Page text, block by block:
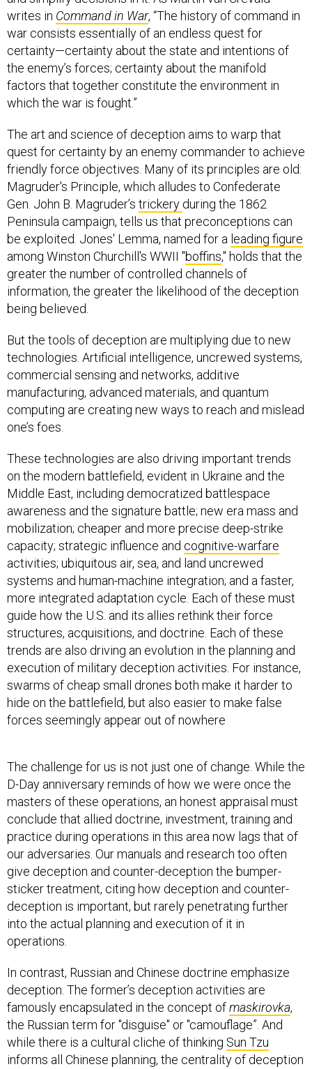
writes in Command in War, “The history of command in
war consists essentially of an endless quest for
certainty—certainty about the state and intentions of
the enemy’s forces; certainty about the manifold
factors that together constitute the environment in
which the war is fought.”
The art and science of deception aims to warp that
quest for certainty by an enemy commander to achieve
friendly force objectives. Many of its principles are old:
Magruder's Principle, which alludes to Confederate
Gen. John B. Magruder’s trickery during the 1862
Peninsula campaign, tells us that preconceptions can
be exploited. Jones' Lemma, named for a leading figure
among Winston Churchill's WWII "boffins," holds that the
greater the number of controlled channels of
information, the greater the likelihood of the deception
being believed.
But the tools of deception are multiplying due to new
technologies. Artificial intelligence, uncrewed systems,
commercial sensing and networks, additive
manufacturing, advanced materials, and quantum
computing are creating new ways to reach and mislead
one’s foes.
These technologies are also driving important trends
on the modern battlefield, evident in Ukraine and the
Middle East, including democratized battlespace
awareness and the signature battle; new era mass and
mobilization; cheaper and more precise deep-strike
capacity; strategic influence and cognitive-warfare
activities; ubiquitous air, sea, and land uncrewed
systems and human-machine integration; and a faster,
more integrated adaptation cycle. Each of these must
guide how the U.S. and its allies rethink their force
structures, acquisitions, and doctrine. Each of these
trends are also driving an evolution in the planning and
execution of military deception activities. For instance,
swarms of cheap small drones both make it harder to
hide on the battlefield, but also easier to make false
forces seemingly appear out of nowhere
The challenge for us is not just one of change. While the
D-Day anniversary reminds of how we were once the
masters of these operations, an honest appraisal must
conclude that allied doctrine, investment, training and
practice during operations in this area now lags that of
our adversaries. Our manuals and research too often
give deception and counter-deception the bumper-
sticker treatment, citing how deception and counter-
deception is important, but rarely penetrating further
into the actual planning and execution of it in
operations.
In contrast, Russian and Chinese doctrine emphasize
deception. The former’s deception activities are
famously encapsulated in the concept ofmaskirovka,
the Russian term for "disguise" or "camouflage”. And
while there is a cultural cliche of thinking Sun Tzu
informs all Chinese planning, the centrality of deception